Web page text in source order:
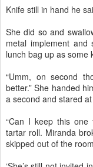
Knife still in hand he
She did so and
metal implement and
lunch bag up as some
“Umm, on second
better.” She handed
a second and stared
“Can I keep this one
tartar roll. Miranda
skipped out of the